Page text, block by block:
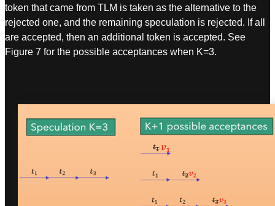
token that came from TLM is taken as the alternative to the
rejected one, and the remaining speculation is rejected. If all
are accepted, then an additional token is accepted. See
Figure 7 for the possible acceptances when K=3.